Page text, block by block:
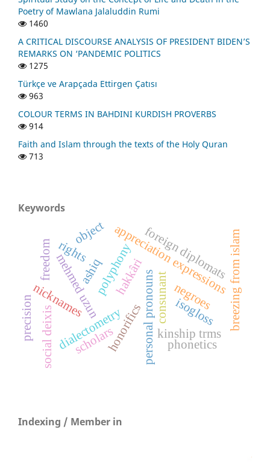
Poetry of Mawlana Jalaluddin Rumi
1460
A CRITICAL DISCOURSE ANALYSIS OF PRESIDENT BIDEN’S
REMARKS ON ‘PANDEMIC POLITICS
1275
Türkçe ve Arapçada Ettirgen Çatısı
963
COLOUR TERMS IN BAHDINI KURDISH PROVERBS
914
Faith and Islam through the texts of the Holy Quran
713
Keywords
hakkâri
dialectometry
mehmed uzunpolyphony
personal pronounskinship trms
nicknames
honorifics
appreciation expressions
social deixis
ashiq
consunant
foreign diplomats
precision breezing from islam
isogloss
negroes
freedom rights
phonetics
object
scholars
Indexing / Member in